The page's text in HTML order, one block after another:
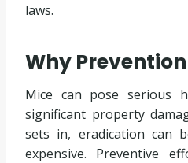
laws.
Why
Mice can pose serious
significant property
sets in, eradication can
expensive. Preventive